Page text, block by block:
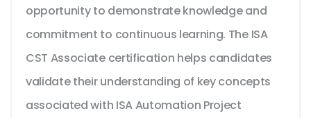
opportunity to demonstrate knowledge and
commitment to continuous learning. The ISA
CST Associate certification helps candidates
validate their understanding of key concepts
associated with ISA Automation Project